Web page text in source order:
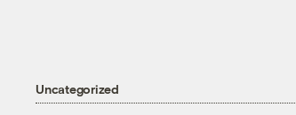
Uncategorized